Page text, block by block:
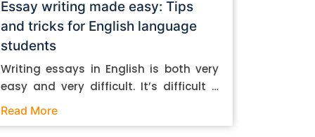
Essay writing made easy: Tips
and tricks for English language
students
Writing essays in English is both very
easy and very difficult. It’s difficult if
you don’t know how to do it. And it’s
Read More